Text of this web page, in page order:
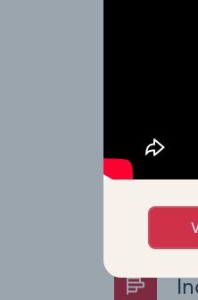
The
Key
Questions